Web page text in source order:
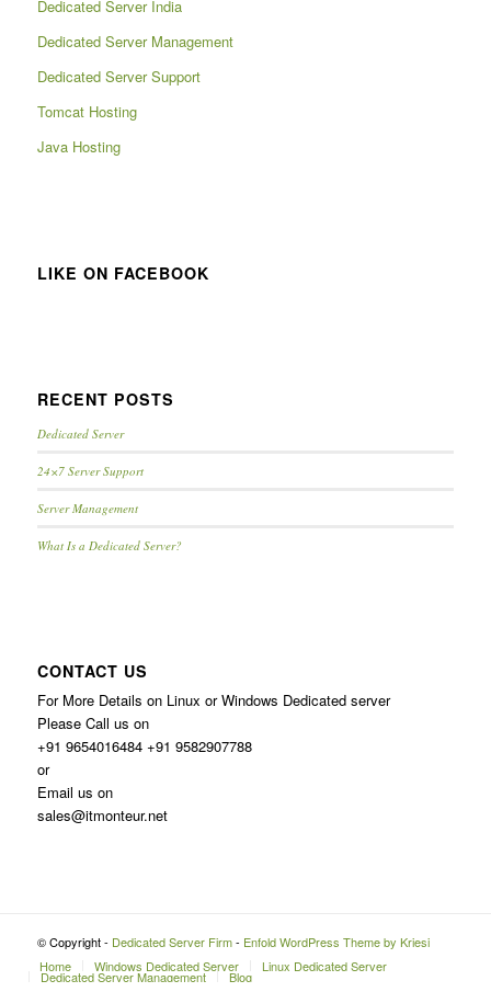
Dedicated Server India
Dedicated Server Management
Dedicated Server Support
Tomcat Hosting
Java Hosting
LIKE ON FACEBOOK
RECENT POSTS
Dedicated Server
24×7 Server Support
Server Management
What Is a Dedicated Server?
CONTACT US
For More Details on Linux or Windows Dedicated server
Please Call us on
+91 9654016484 +91 9582907788
or
Email us on
sales@itmonteur.net
© Copyright - Dedicated Server Firm- Enfold WordPress Theme by Kriesi
Home
Windows Dedicated Server Linux Dedicated Server
Dedicated Server Management Blog